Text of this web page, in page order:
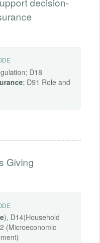
D18
; D91 Role and
Giving
), D14(Household
(Microeconomic